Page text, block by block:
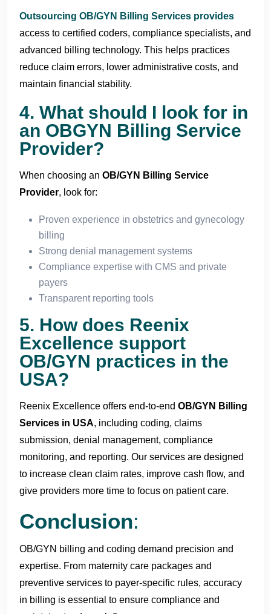
Outsourcing OB/GYN Billing Services provides
access to certified coders, compliance specialists, and
advanced billing technology. This helps practices
reduce claim errors, lower administrative costs, and
maintain financial stability.
4. What should I look for in
an OBGYN Billing Service
Provider?
When choosing an OB/GYN Billing Service
Provider, look for:
Proven experience in obstetrics and gynecology
billing
Strong denial management systems
Compliance expertise with CMS and private
payers
Transparent reporting tools
5. How does Reenix
Excellence support
OB/GYN practices in the
USA?
Reenix Excellence offers end-to-end OB/GYN Billing
Services in USA, including coding, claims
submission, denial management, compliance
monitoring, and reporting. Our services are designed
to increase clean claim rates, improve cash flow, and
give providers more time to focus on patient care.
Conclusion:
OB/GYN billing and coding demand precision and
expertise. From maternity care packages and
preventive services to payer-specific rules, accuracy
in billing is essential to ensure compliance and